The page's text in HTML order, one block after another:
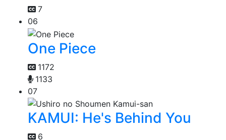
7
06
One Piece
1172
1133
07
KAMUI: He's Behind You
6